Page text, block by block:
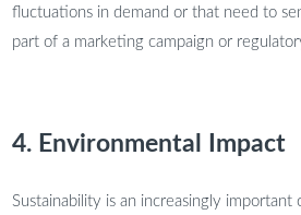
fluctuations in demand or that need to
part of a marketing campaign or
4. Environmental Impact
Sustainability is an increasingly important